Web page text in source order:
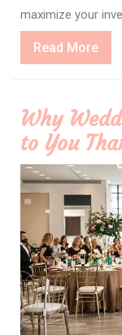
maximize your
Read MoreRead
More
Why
to You